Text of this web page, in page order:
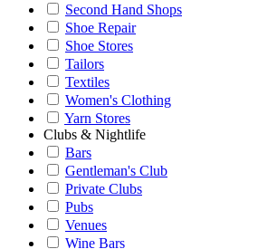
Second Hand Shops
Shoe Repair
Shoe Stores
Tailors
Textiles
Women's Clothing
Yarn Stores
Clubs & Nightlife
Bars
Gentleman's Club
Private Clubs
Pubs
Venues
Wine Bars